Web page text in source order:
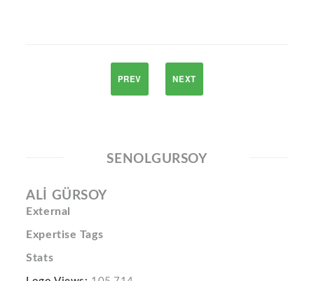
PREV NEXT
SENOLGURSOY
ALİ GÜRSOY
External
Expertise Tags
Stats